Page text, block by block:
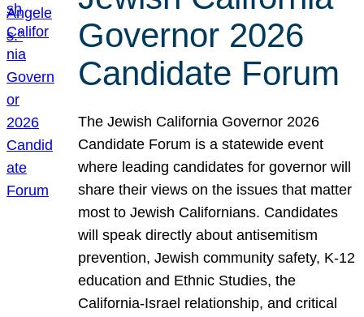
Governor 2026
Candidate Forum
The Jewish California Governor 2026
Candidate Forum is a statewide event
where leading candidates for governor will
share their views on the issues that matter
most to Jewish Californians. Candidates
will speak directly about antisemitism
prevention, Jewish community safety, K-12
education and Ethnic Studies, the
California-Israel relationship, and critical